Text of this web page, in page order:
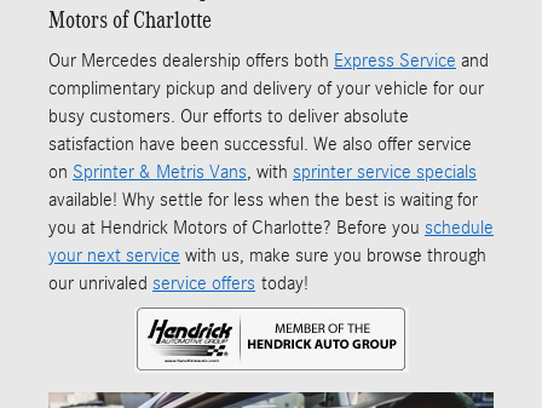
Motors of Charlotte
Our Mercedes dealership offers both Express Service and
complimentary pickup and delivery of your vehicle for our
busy customers. Our efforts to deliver absolute
satisfaction have been successful. We also offer service
on Sprinter & Metris Vans, with sprinter service specials
available! Why settle for less when the best is waiting for
you at Hendrick Motors of Charlotte? Before you schedule
your next service with us, make sure you browse through
our unrivaled service offers today!